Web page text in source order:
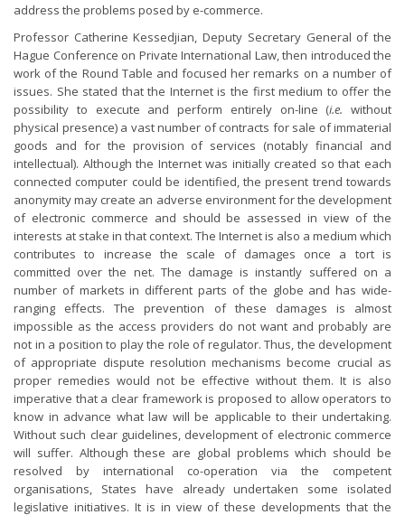
address the problems posed by e-commerce.
Professor Catherine Kessedjian, Deputy Secretary General of the
Hague Conference on Private International Law, then introduced the
work of the Round Table and focused her remarks on a number of
issues. She stated that the Internet is the first medium to offer the
possibility to execute and perform entirely on-line (i.e. without
physical presence) a vast number of contracts for sale of immaterial
goods and for the provision of services (notably financial and
intellectual). Although the Internet was initially created so that each
connected computer could be identified, the present trend towards
anonymity may create an adverse environment for the development
of electronic commerce and should be assessed in view of the
interests at stake in that context. The Internet is also a medium which
contributes to increase the scale of damages once a tort is
committed over the net. The damage is instantly suffered on a
number of markets in different parts of the globe and has wide-
ranging effects. The prevention of these damages is almost
impossible as the access providers do not want and probably are
not in a position to play the role of regulator. Thus, the development
of appropriate dispute resolution mechanisms become crucial as
proper remedies would not be effective without them. It is also
imperative that a clear framework is proposed to allow operators to
know in advance what law will be applicable to their undertaking.
Without such clear guidelines, development of electronic commerce
will suffer. Although these are global problems which should be
resolved by international co-operation via the competent
organisations, States have already undertaken some isolated
legislative initiatives. It is in view of these developments that the